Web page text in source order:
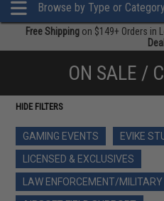
Browse by Type or Category
Free Shipping on $149+ Orders in
ON SALE /
HIDE FILTERS
GAMING EVENTS
EVIKE
LICENSED & EXCLUSIVES
LAW ENFORCEMENT/MILITARY